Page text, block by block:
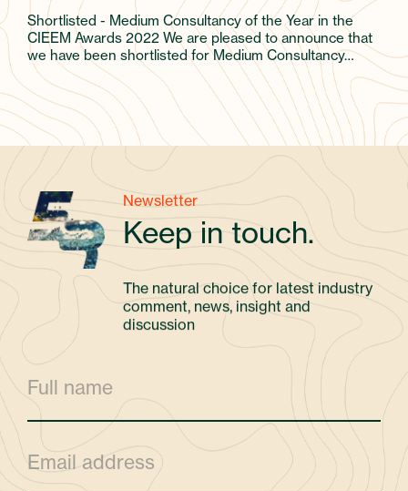
Shortlisted - Medium Consultancy of the Year in the
CIEEM Awards 2022 We are pleased to announce that
we have been shortlisted for Medium Consultancy…
Newsletter
Keep in touch.
The natural choice for latest industry
comment, news, insight and
discussion